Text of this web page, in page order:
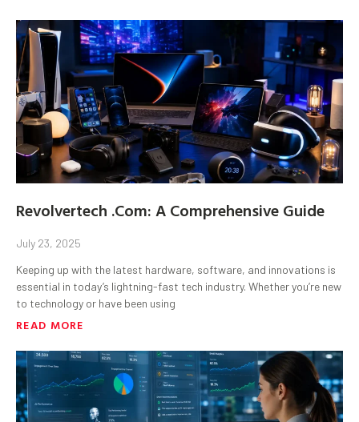
Revolvertech .Com: A Comprehensive Guide
July 23, 2025
Keeping up with the latest hardware, software, and innovations is
essential in today’s lightning-fast tech industry. Whether you’re new
to technology or have been using
READ MORE